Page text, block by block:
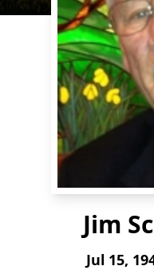
Jim
Jul 15,